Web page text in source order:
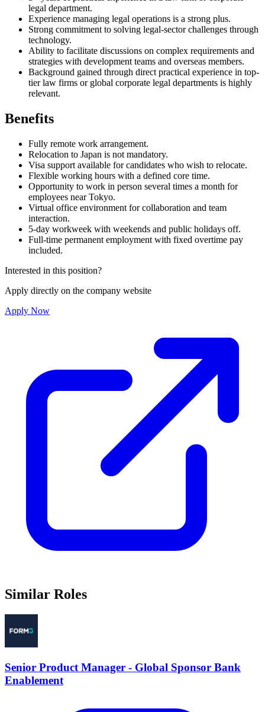
legal department.
Experience managing legal operations is a strong plus.
Strong commitment to solving legal-sector challenges through
technology.
Ability to facilitate discussions on complex requirements and
strategies with development teams and overseas members.
Background gained through direct practical experience in top-
tier law firms or global corporate legal departments is highly
relevant.
Benefits
Fully remote work arrangement.
Relocation to Japan is not mandatory.
Visa support available for candidates who wish to relocate.
Flexible working hours with a defined core time.
Opportunity to work in person several times a month for
employees near Tokyo.
Virtual office environment for collaboration and team
interaction.
5-day workweek with weekends and public holidays off.
Full-time permanent employment with fixed overtime pay
included.
Interested in this position?
Apply directly on the company website
Apply Now
Similar Roles
Senior Product Manager - Global Sponsor Bank
Enablement